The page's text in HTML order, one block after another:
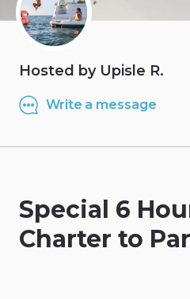
Hosted by Upisle R.
Write a message
Special 6
Charter to